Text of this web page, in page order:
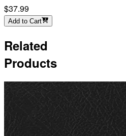
$37.99
Add to Cart
Related
Products